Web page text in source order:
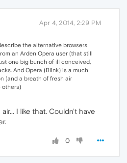
Apr 4, 2014, 2:29 PM
the alternative browsers
an Arden Opera user (that still
one big bunch of ill conceived,
And Opera (Blink) is a much
(and a breath of fresh air
others)
I like that. Couldn't have
0